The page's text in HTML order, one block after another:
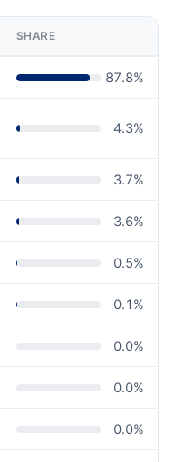
SHARE
87.8%
4.3%
3.7%
3.6%
0.5%
0.1 %
0.0%
0.0%
0.0%